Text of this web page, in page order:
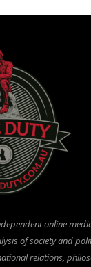
online
of society and
relations,